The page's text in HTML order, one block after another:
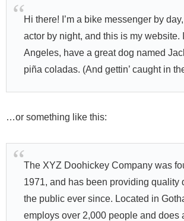
Hi there! I’m a bike messenger by
actor by night, and this is my website.
Angeles, have a great dog named
piña coladas. (And gettin’ caught in
…or something like this:
The XYZ Doohickey Company was
1971, and has been providing quality
the public ever since. Located in
employs over 2,000 people and does